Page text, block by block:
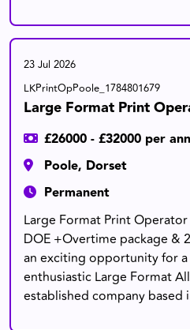
23 Jul 2026
LKPrintOpPoole_1784801679
Large Format Print
£26000 - £32000 per
Poole, Dorset
Permanent
Large Format Print
DOE +Overtime package &
an exciting opportunity for
enthusiastic Large Format
established company based